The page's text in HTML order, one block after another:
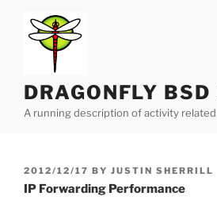
content
DRAGONFLY BSD
A running description of activity related
POSTED
ON
2012/12/17 BY JUSTIN SHERRILL
IP Forwarding Performance